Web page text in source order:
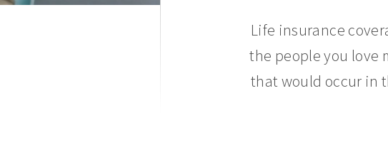
Life insurance
the people you love
that would occur in